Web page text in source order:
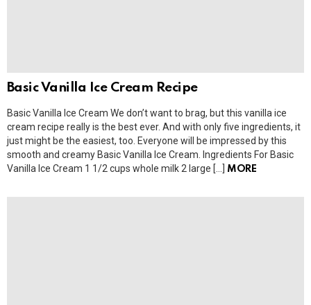
Basic Vanilla Ice Cream Recipe
Basic Vanilla Ice Cream We don’t want to brag, but this vanilla ice
cream recipe really is the best ever. And with only five ingredients, it
just might be the easiest, too. Everyone will be impressed by this
smooth and creamy Basic Vanilla Ice Cream. Ingredients For Basic
Vanilla Ice Cream 1 1/2 cups whole milk 2 large […]
MORE